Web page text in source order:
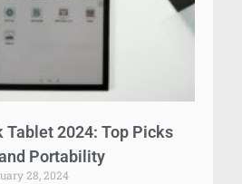
Tablet 2024: Top Picks
Portability
28, 2024